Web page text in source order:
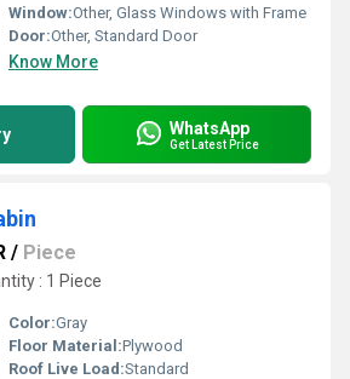
Window:Other, Glass Windows with Frame
Door:Other, Standard Door
Know More
WhatsApp
Get Latest Price
/ Piece
: 1 Piece
Color:Gray
Floor Material:Plywood
Roof Live Load:Standard